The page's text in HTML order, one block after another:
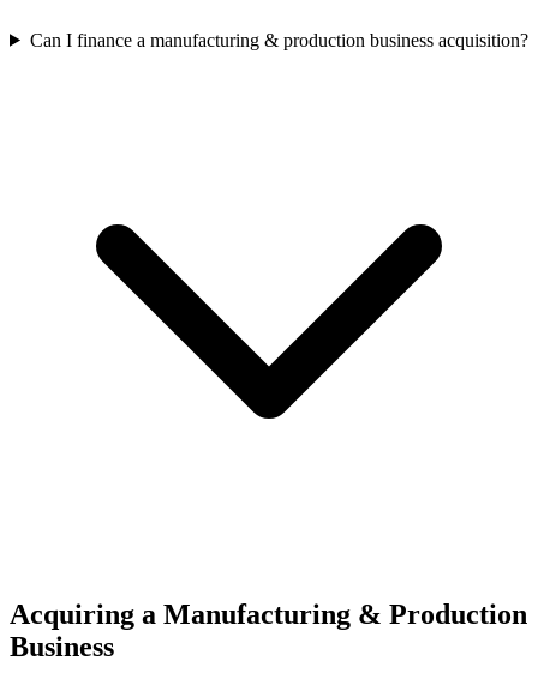
Can I finance a manufacturing & production business acquisition?
Acquiring a Manufacturing & Production
Business